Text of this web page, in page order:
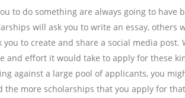
to do something are always going to have
will ask you to write an essay, others
you to create and share a social media
and effort it would take to apply for these
against a large pool of applicants, you
the more scholarships that you apply for